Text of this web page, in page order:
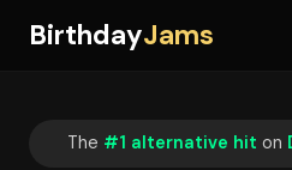
BirthdayJams
The #1 alternative hit on